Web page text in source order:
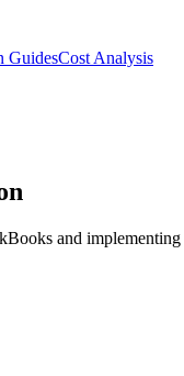
GuidesCost Analysis
and implementing